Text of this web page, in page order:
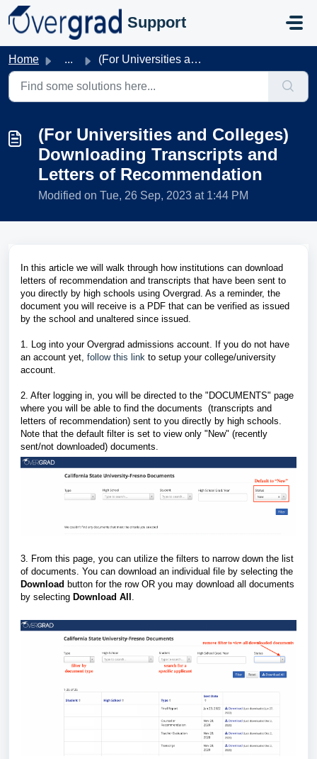
Skip to main content
Support
Home ... (For Universities and Colleges) Downloading Transcripts a...
(For Universities and Colleges)
Downloading Transcripts and
Letters of Recommendation
Modified on Tue, 26 Sep, 2023 at 1:44 PM
In this article we will walk through how institutions can download
letters of recommendation and transcripts that have been sent to
you directly by high schools using Overgrad. As a reminder, the
document you will receive is a PDF that can be verified as issued
by the school and unaltered since issued.
1. Log into your Overgrad admissions account. If you do not have
an account yet, follow this link to setup your college/university
account.
2. After logging in, you will be directed to the "DOCUMENTS" page
where you will be able to find the documents (transcripts and
letters of recommendation) sent to you directly by high schools.
Note that the default filter is set to view only "New" (recently
sent/not downloaded) documents.
3. From this page, you can utilize the filters to narrow down the list
of documents. You can download an individual file by selecting the
Download button for the row OR you may download all documents
by selecting Download All